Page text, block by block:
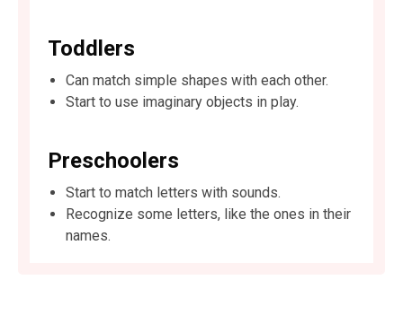
Toddlers
Can match simple shapes with each other.
Start to use imaginary objects in play.
Preschoolers
Start to match letters with sounds.
Recognize some letters, like the ones in their
names.